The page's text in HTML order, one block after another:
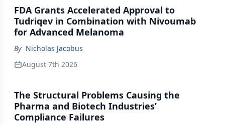
FDA Grants Accelerated Approval to
Tudriqev in Combination with Nivoumab
for Advanced Melanoma
By Nicholas Jacobus
August 7th 2026
The Structural Problems Causing the
Pharma and Biotech Industries’
Compliance Failures